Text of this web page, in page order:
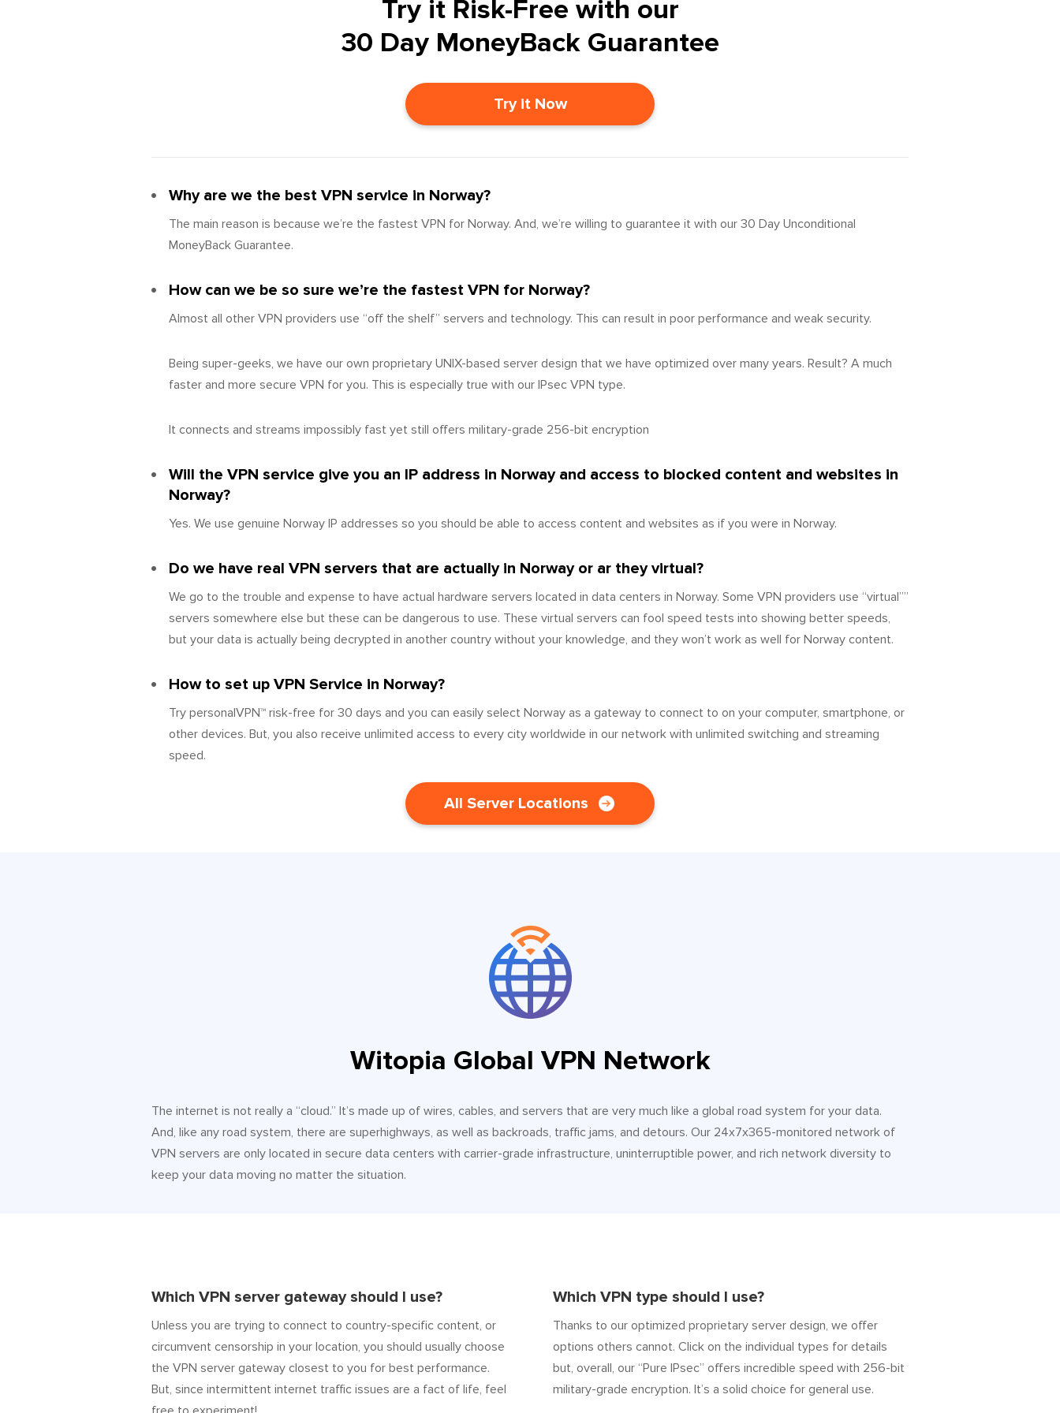
Try it Risk-Free with our
30 Day MoneyBack Guarantee
Try it Now
Why are we the best VPN service in Norway?
The main reason is because we’re the fastest VPN for Norway. And, we’re willing to guarantee it with our 30 Day Unconditional
MoneyBack Guarantee.
How can we be so sure we’re the fastest VPN for Norway?
Almost all other VPN providers use “off the shelf” servers and technology. This can result in poor performance and weak security.
Being super-geeks, we have our own proprietary UNIX-based server design that we have optimized over many years. Result? A much
faster and more secure VPN for you. This is especially true with our IPsec VPN type.
It connects and streams impossibly fast yet still offers military-grade 256-bit encryption
Will the VPN service give you an IP address in Norway and access to blocked content and websites in
Norway?
Yes. We use genuine Norway IP addresses so you should be able to access content and websites as if you were in Norway.
Do we have real VPN servers that are actually in Norway or ar they virtual?
We go to the trouble and expense to have actual hardware servers located in data centers in Norway. Some VPN providers use “virtual””
servers somewhere else but these can be dangerous to use. These virtual servers can fool speed tests into showing better speeds,
but your data is actually being decrypted in another country without your knowledge, and they won’t work as well for Norway content.
How to set up VPN Service in Norway?
Try personalVPN™ risk-free for 30 days and you can easily select Norway as a gateway to connect to on your computer, smartphone, or
other devices. But, you also receive unlimited access to every city worldwide in our network with unlimited switching and streaming
speed.
All Server Locations
Witopia Global VPN Network
The internet is not really a “cloud.” It’s made up of wires, cables, and servers that are very much like a global road system for your data.
And, like any road system, there are superhighways, as well as backroads, traffic jams, and detours. Our 24x7x365-monitored network of
VPN servers are only located in secure data centers with carrier-grade infrastructure, uninterruptible power, and rich network diversity to
keep your data moving no matter the situation.
Which VPN server gateway should I use?
Unless you are trying to connect to country-specific content, or
circumvent censorship in your location, you should usually choose
the VPN server gateway closest to you for best performance.
But, since intermittent internet traffic issues are a fact of life, feel
Which VPN type should I use?
Thanks to our optimized proprietary server design, we offer
options others cannot. Click on the individual types for details
but, overall, our “Pure IPsec” offers incredible speed with 256-bit
military-grade encryption. It’s a solid choice for general use.